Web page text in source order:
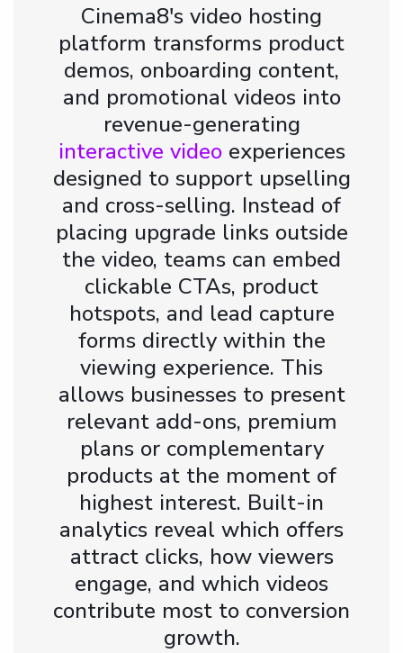
Cinema8's video hosting
platform transforms product
demos, onboarding content,
and promotional videos into
revenue-generating
interactive videoexperiences
designed to support upselling
and cross-selling. Instead of
placing upgrade links outside
the video, teams can embed
clickable CTAs, product
hotspots, and lead capture
forms directly within the
viewing experience. This
allows businesses to present
relevant add-ons, premium
plans or complementary
products at the moment of
highest interest. Built-in
analytics reveal which offers
attract clicks, how viewers
engage, and which videos
contribute most to conversion
growth.